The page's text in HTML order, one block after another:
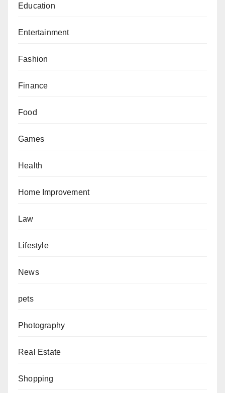
Education
Entertainment
Fashion
Finance
Food
Games
Health
Home Improvement
Law
Lifestyle
News
pets
Photography
Real Estate
Shopping